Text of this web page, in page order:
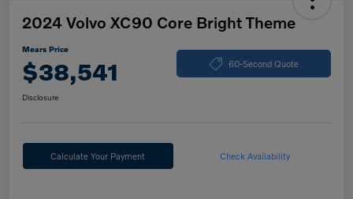
2024 Volvo XC90 Core Bright Theme
Mears Price
$38,541 60-Second Quote
Disclosure
Calculate Your Payment Check Availability